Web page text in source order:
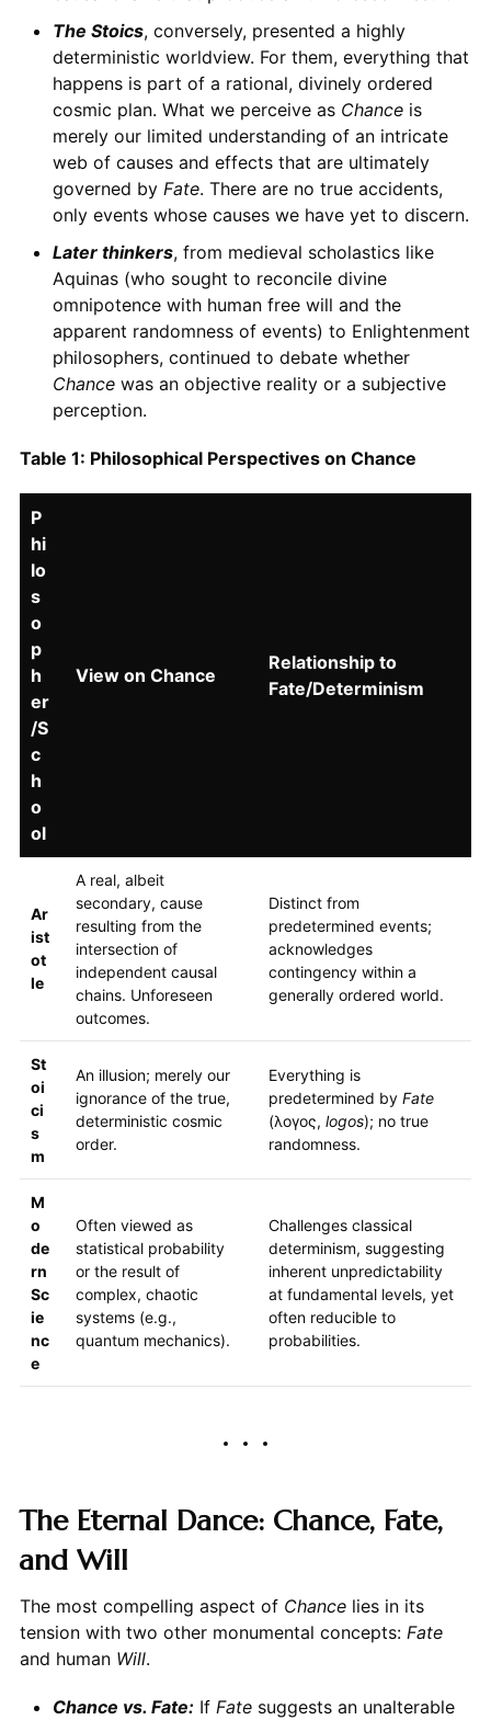
The Stoics, conversely, presented a highly
deterministic worldview. For them, everything that
happens is part of a rational, divinely ordered
cosmic plan. What we perceive as Chanceis
merely our limited understanding of an intricate
web of causes and effects that are ultimately
governed by Fate. There are no true accidents,
only events whose causes we have yet to discern.
Later thinkers, from medieval scholastics like
Aquinas (who sought to reconcile divine
omnipotence with human free will and the
apparent randomness of events) to Enlightenment
philosophers, continued to debate whether
Chancewas an objective reality or a subjective
perception.
Table 1: Philosophical Perspectives on Chance
P
hi
lo
s
o
p
h
er
/S
c
h
o
ol
View on Chance
Relationship to
Fate/Determinism
Ar
ist
ot
le
A real, albeit
secondary, cause
resulting from the
intersection of
independent causal
chains. Unforeseen
outcomes.
Distinct from
predetermined events;
acknowledges
contingency within a
generally ordered world.
St
oi
ci
s
m
An illusion; merely our
ignorance of the true,
deterministic cosmic
order.
Everything is
predetermined by Fate
(λογος, logos); no true
randomness.
M
o
de
rn
Sc
ie
nc
e
Often viewed as
statistical probability
or the result of
complex, chaotic
systems (e.g.,
quantum mechanics).
Challenges classical
determinism, suggesting
inherent unpredictability
at fundamental levels, yet
often reducible to
probabilities.
The Eternal Dance: Chance, Fate,
and Will
The most compelling aspect of Chancelies in its
tension with two other monumental concepts: Fate
and human Will.
Chance vs. Fate:If Fatesuggests an unalterable